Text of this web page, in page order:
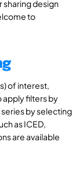
design
to
of interest,
apply filters by
by selecting
as ICED,
are available